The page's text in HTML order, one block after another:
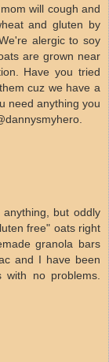
will cough and
and gluten by
alergic to soy
are grown near
Have you tried
cuz we have a
need anything you
but oddly
free" oats right
granola bars
and I have been
no problems.